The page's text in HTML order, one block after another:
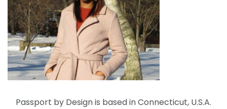
Passport by Design is based in Connecticut, U.S.A.